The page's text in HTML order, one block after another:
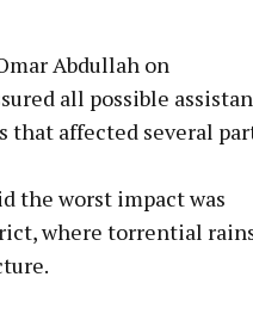
Abdullah on
all possible
affected several
the worst impact was
where torrential